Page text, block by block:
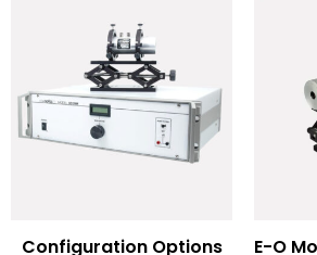
Configuration Options